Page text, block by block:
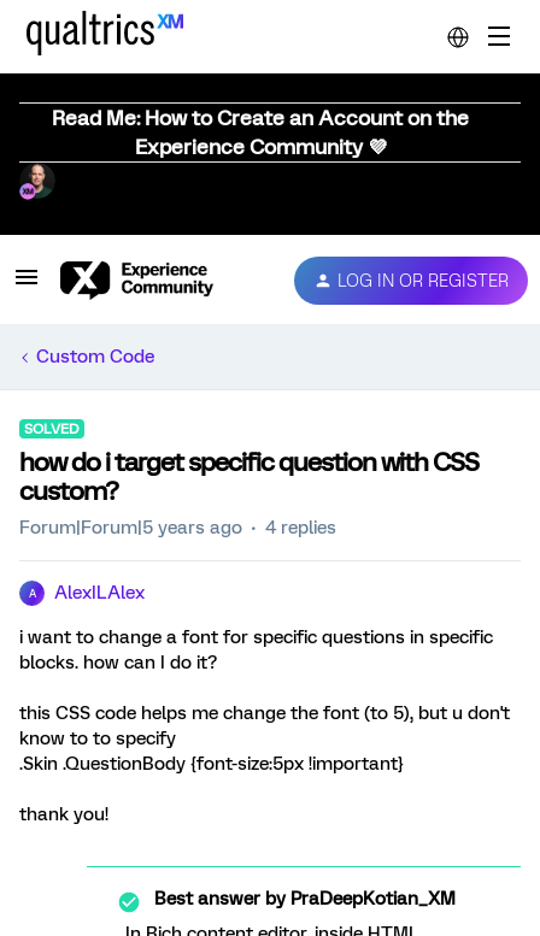
Read Me: How to Create an Account on the
Experience Community 💜
LOG IN OR REGISTER
Custom Code
SOLVED
how do i target specific question with CSS
custom?
Forum|Forum|5 years ago 4 replies
A AlexILAlex
i want to change a font for specific questions in specific
blocks. how can I do it?
this CSS code helps me change the font (to 5), but u don't
know to to specify
.Skin .QuestionBody {font-size:5px !important}
thank you!
Best answer byPraDeepKotian_XM